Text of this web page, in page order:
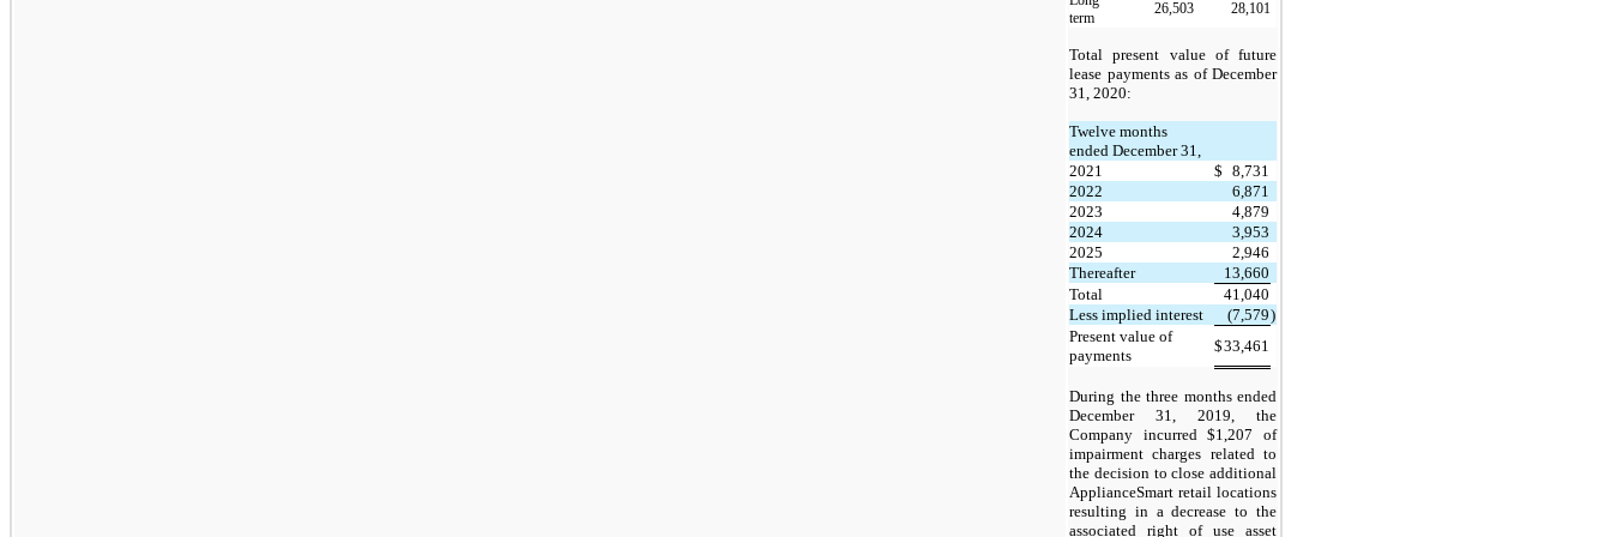
term
26,503 28,101
Total present value of future
lease payments as of December
31, 2020:
Twelve months
ended December 31,
2021
$ 8,731
2022
6,871
2023
4,879
2024
3,953
2025
2,946
Thereafter
13,660
Total
41,040
Less implied interest
(7,579)
Present value of
payments
$33,461
During the three months ended
December 31, 2019, the
Company incurred $1,207 of
impairment charges related to
the decision to close additional
ApplianceSmart retail locations
resulting in a decrease to the
associated right of use asset